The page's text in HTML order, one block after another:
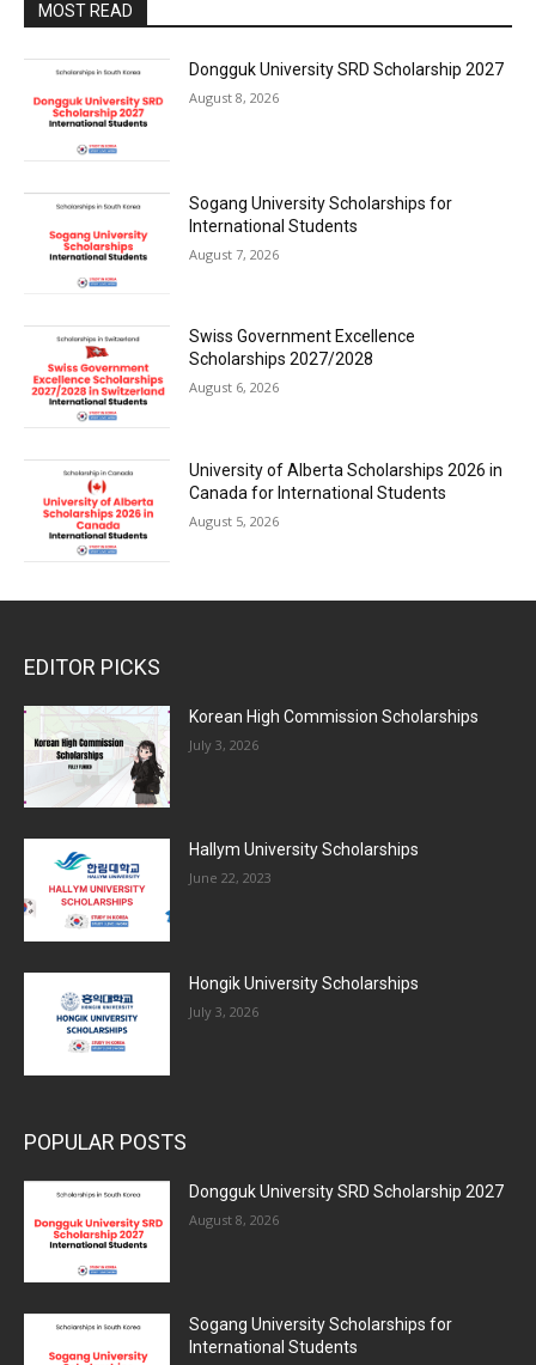
MOST READ
Dongguk University SRD Scholarship 2027
August 8, 2026
Sogang University Scholarships for
International Students
August 7, 2026
Swiss Government Excellence
Scholarships 2027/2028
August 6, 2026
University of Alberta Scholarships 2026 in
Canada for International Students
August 5, 2026
EDITOR PICKS
Korean High Commission Scholarships
July 3, 2026
Hallym University Scholarships
June 22, 2023
Hongik University Scholarships
July 3, 2026
POPULAR POSTS
Dongguk University SRD Scholarship 2027
August 8, 2026
Sogang University Scholarships for
International Students